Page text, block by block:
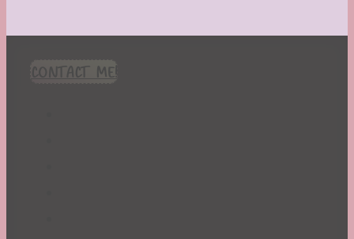
CONTACT ME!